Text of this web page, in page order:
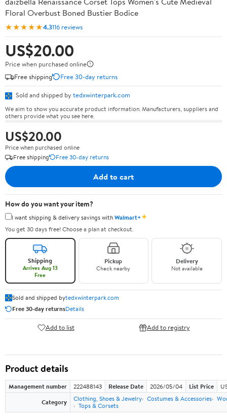
Floral Overbust Boned Bustier Bodice
★★★★★4.3116 reviews
US$20.00
Price when purchased online
Free shipping
Free 30-day returns
Sold and shipped by tedxwinterpark.com
We aim to show you accurate product information. Manufacturers, suppliers and
others provide what you see here.
US$20.00
Price when purchased online
Free shipping
Free 30-day returns
Add to cart
How do you want your item?
I want shipping & delivery savings withWalmart+✦
You get 30 days free! Choose a plan at checkout.
Shipping
Arrives Aug 13
Free
Pickup
Check nearby
Delivery
Not available
Sold and shipped bytedxwinterpark.com
Free 30-day returnsDetails
Add to list Add to registry
Product details
Management number 222488143 Release Date 2026/05/04 List Price
Category
Clothing, Shoes & Jewelry Costumes & Accessories
Tops & Corsets